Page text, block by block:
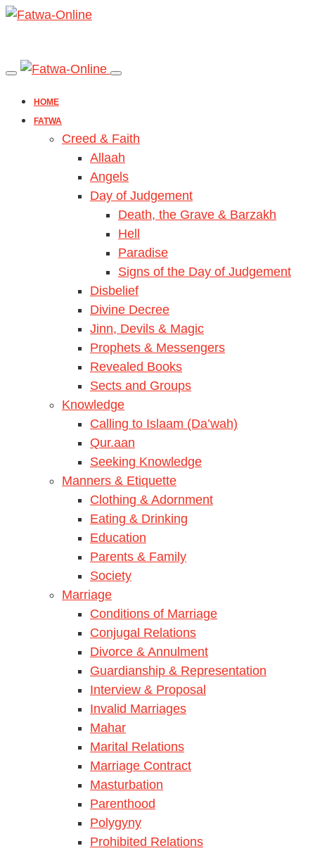
HOME
FATWA
Creed & Faith
Allaah
Angels
Day of Judgement
Death, the Grave & Barzakh
Hell
Paradise
Signs of the Day of Judgement
Disbelief
Divine Decree
Jinn, Devils & Magic
Prophets & Messengers
Revealed Books
Sects and Groups
Knowledge
Calling to Islaam (Da’wah)
Qur.aan
Seeking Knowledge
Manners & Etiquette
Clothing & Adornment
Eating & Drinking
Education
Parents & Family
Society
Marriage
Conditions of Marriage
Conjugal Relations
Divorce & Annulment
Guardianship & Representation
Interview & Proposal
Invalid Marriages
Mahar
Marital Relations
Marriage Contract
Masturbation
Parenthood
Polygyny
Prohibited Relations